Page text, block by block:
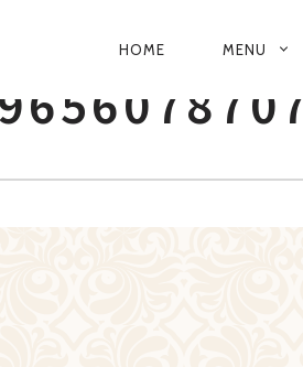
PRIMARY
HOME MENU